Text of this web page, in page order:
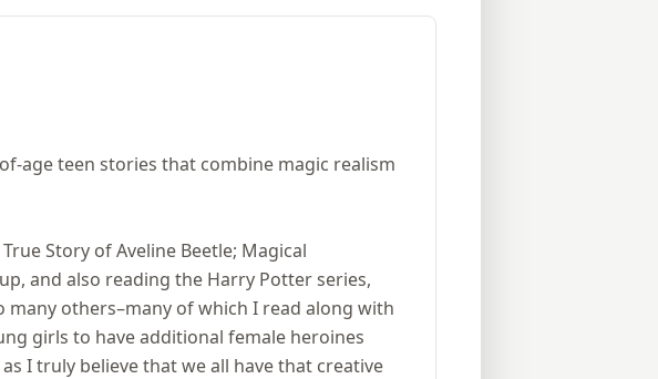
age teen stories that combine magic realism
Story of Aveline Beetle; Magical
and also reading the Harry Potter series,
many others–many of which I read along with
girls to have additional female heroines
I truly believe that we all have that creative